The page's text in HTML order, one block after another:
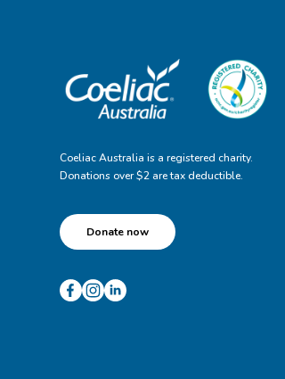
Coeliac Australia is a registered charity.
Donations over $2 are tax deductible.
Donate now